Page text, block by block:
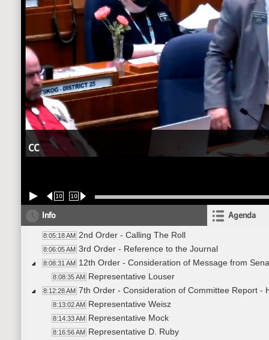
CC
10 10
Info Agenda
8:05:18 AM 2nd Order - Calling The Roll
8:06:05 AM 3rd Order - Reference to the Journal
8:08:31 AM 12th Order - Consideration of Message from
8:08:35 AM Representative Louser
8:12:28 AM 7th Order - Consideration of Committee Report -
8:13:02 AM Representative Weisz
8:14:33 AM Representative Mock
8:16:56 AM Representative D. Ruby